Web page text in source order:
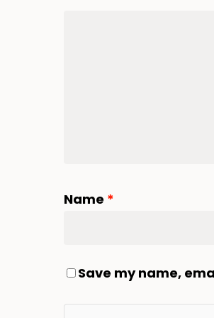
Name *
Save my name,